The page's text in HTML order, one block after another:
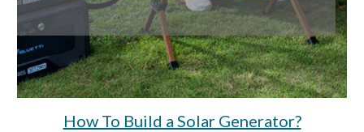
How To Build a Solar Generator?